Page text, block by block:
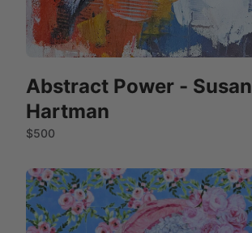
Abstract Power - Susan
Hartman
$500